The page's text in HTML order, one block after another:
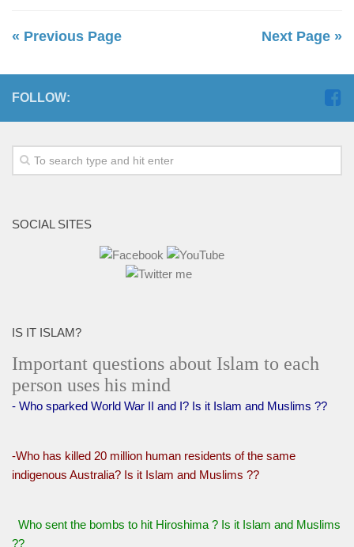
« Previous Page Next Page »
FOLLOW:
SOCIAL SITES
IS IT ISLAM?
Important questions about Islam to each
person uses his mind
- Who sparked World War II and I? Is it Islam and Muslims ??
-Who has killed 20 million human residents of the same
indigenous Australia? Is it Islam and Muslims ??
Who sent the bombs to hit Hiroshima ? Is it Islam and Muslims
??